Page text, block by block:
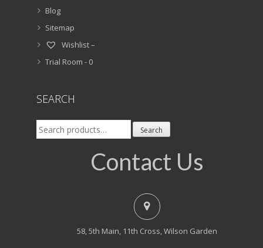
Blog
Sitemap
Wishlist –
Trial Room - 0
SEARCH
Search
for:
Search
Contact Us
58, 5th Main, 11th Cross, Wilson Garden